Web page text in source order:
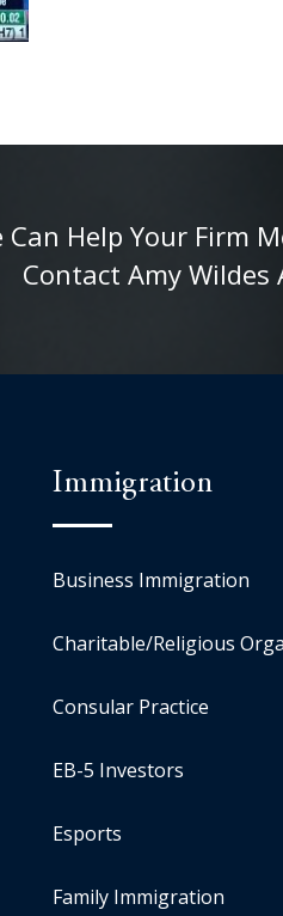
Help Your Firm
Contact Amy Wildes
Immigration
Business Immigration
Charitable/Religious
Consular Practice
EB-5 Investors
Esports
Family Immigration